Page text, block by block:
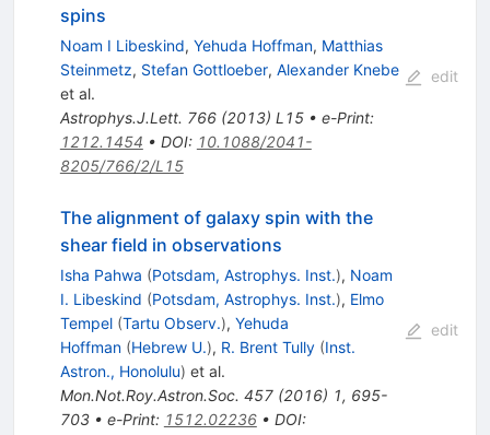
spins
Noam I Libeskind, Yehuda Hoffman, Matthias
Steinmetz, Stefan Gottloeber, Alexander Knebe
et al.
Astrophys.J.Lett. 766(2013) L15• e-Print:
1212.1454 • DOI: 10.1088/2041-
8205/766/2/L15
edit
The alignment of galaxy spin with the
shear field in observations
Isha Pahwa (Potsdam, Astrophys. Inst.), Noam
I. Libeskind (Potsdam, Astrophys. Inst.), Elmo
Tempel (Tartu Observ.), Yehuda
Hoffman (Hebrew U.), R. Brent Tully (Inst.
Astron., Honolulu) et al.
Mon.Not.Roy.Astron.Soc. 457(2016) 1, 695-
703• e-Print: 1512.02236• DOI:
edit